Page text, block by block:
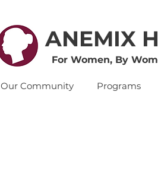
Our Community Programs
ANEMIX
For Women, By